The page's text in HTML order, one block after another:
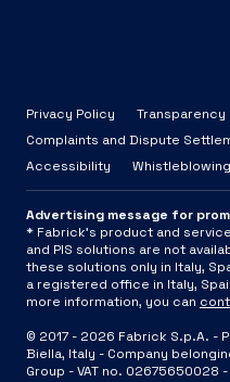
Privacy Policy
Transparency
Complaints and Dispute
Accessibility
Whistleblowing
Advertising message for
* Fabrick's product and
and PIS solutions are not
these solutions only in Italy,
a registered office in Italy,
more information, you can
© 2017 - 2026 Fabrick S.p.A. -
Biella, Italy - Company
Group - VAT no. 02675650028